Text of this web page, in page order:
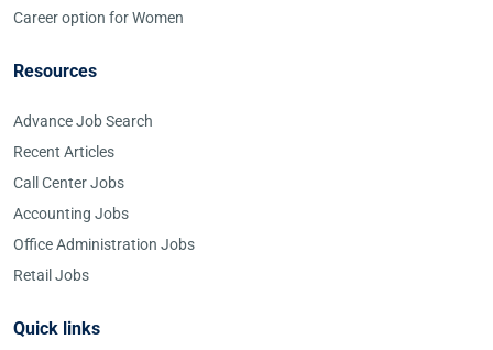
Career option for Women
Resources
Advance Job Search
Recent Articles
Call Center Jobs
Accounting Jobs
Office Administration Jobs
Retail Jobs
Quick links